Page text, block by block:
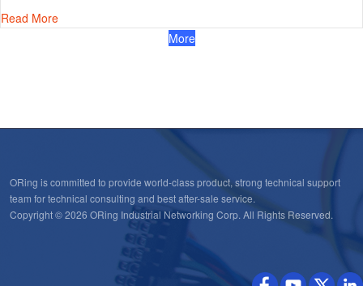
Read More
More
ORing is committed to provide world-class product, strong technical support
team for technical consulting and best after-sale service.
Copyright © 2026 ORing Industrial Networking Corp. All Rights Reserved.